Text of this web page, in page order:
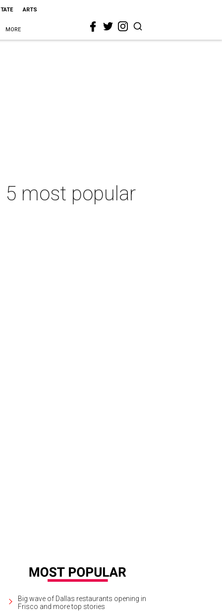
ARTS
MORE
5 most popular
Big wave of Dallas restaurants opening in
Frisco and more top stories